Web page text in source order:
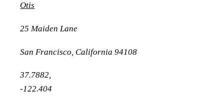
Otis
25 Maiden Lane
San Francisco California 94108
37.7882,
-122.404